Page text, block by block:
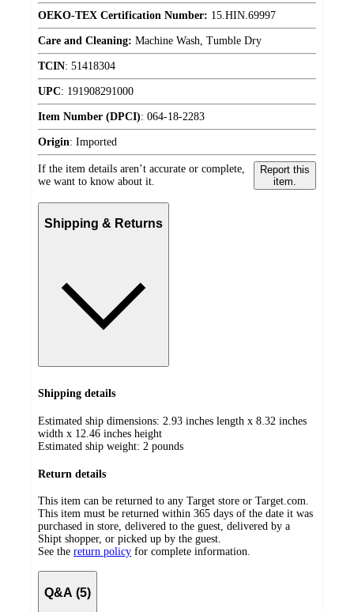
OEKO-TEX Certification Number: 15.HIN.69997
Care and Cleaning: Machine Wash, Tumble Dry
TCIN: 51418304
UPC: 191908291000
Item Number (DPCI): 064-18-2283
Origin: Imported
If the item details aren’t accurate or complete,
we want to know about it.
Report this
item.
Shipping & Returns
Shipping details
Estimated ship dimensions: 2.93 inches length x 8.32 inches
width x 12.46 inches height
Estimated ship weight: 2 pounds
Return details
This item can be returned to any Target store or Target.com.
This item must be returned within 365 days of the date it was
purchased in store, delivered to the guest, delivered by a
Shipt shopper, or picked up by the guest.
See the return policy for complete information.
Q&A (5)